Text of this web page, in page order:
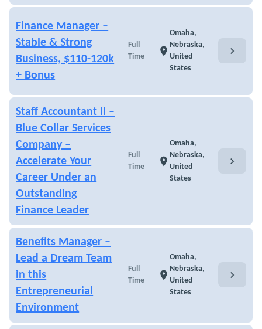
Finance Manager –
Stable & Strong
Business, $110-120k
+ Bonus
Full
Time
location_on
Omaha,
Nebraska,
United
States
chevron_right
Staff Accountant II –
Blue Collar Services
Company –
Accelerate Your
Career Under an
Outstanding
Finance Leader
Full
Time
location_on
Omaha,
Nebraska,
United
States
chevron_right
Benefits Manager –
Lead a Dream Team
in this
Entrepreneurial
Environment
Full
Time
location_on
Omaha,
Nebraska,
United
States
chevron_right